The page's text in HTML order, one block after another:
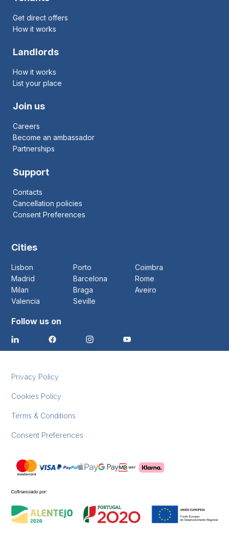
Get direct offers
How it works
Landlords
How it works
List your place
Join us
Careers
Become an ambassador
Partnerships
Support
Contacts
Cancellation policies
Consent Preferences
Cities
Lisbon Porto
Coimbra
Madrid
Barcelona
Rome
Milan
Braga
Aveiro
Valencia
Seville
Follow us on
Privacy Policy
Cookies Policy
Terms & Conditions
Consent Preferences